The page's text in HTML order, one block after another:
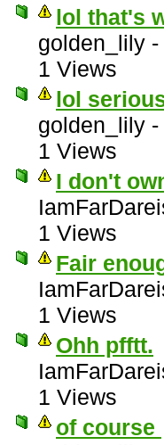
lol that's
golden_lily -
1 Views
lol
golden_lily -
1 Views
I don't
1 Views
Fair
1 Views
Ohh pfftt.
1 Views
of course